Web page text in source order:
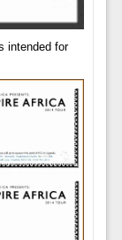
intended for